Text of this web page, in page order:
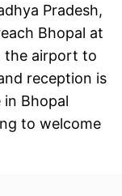
Pradesh,
Bhopal at
the airport to
reception is
Bhopal
to welcome